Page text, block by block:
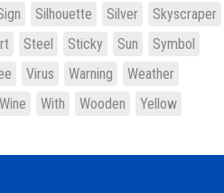
Silhouette Silver
Skyscraper
Steel Sticky Sun
Symbol
Virus Warning
Weather
Wine With Wooden
Yellow